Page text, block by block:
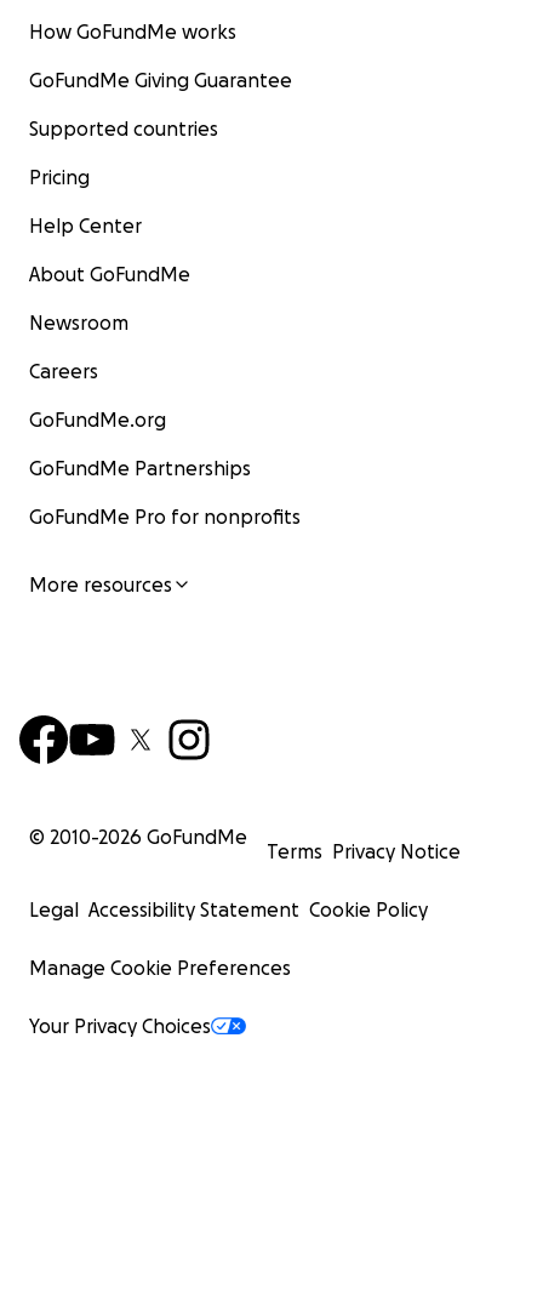
How GoFundMe works
GoFundMe Giving Guarantee
Supported countries
Pricing
Help Center
About GoFundMe
Newsroom
Careers
GoFundMe.org
GoFundMe Partnerships
GoFundMe Pro for nonprofits
More resources
© 2010-2026 GoFundMe
Terms Privacy Notice
Legal Accessibility Statement Cookie Policy
Manage Cookie Preferences
Your Privacy Choices